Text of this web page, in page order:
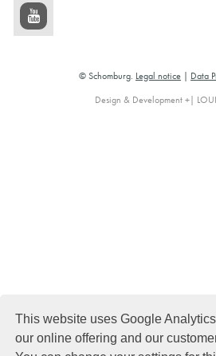
This website uses Google
our online offering and our
© Schomburg. Legal notice | Data
Design & Development +|